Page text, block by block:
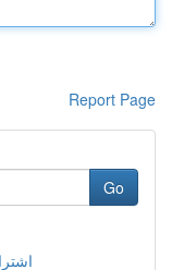
Report Page
Go